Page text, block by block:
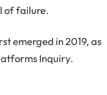
of failure.
emerged in 2019, as
Inquiry.